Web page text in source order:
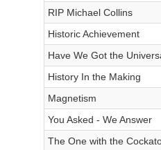
RIP Michael Collins
Historic Achievement
Have We Got the
History In the Making
Magnetism
You Asked - We Answer
The One with the